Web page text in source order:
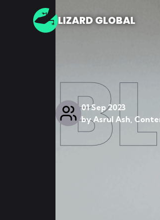
LIZARD GLOBAL
01 Sep 2023
byAsrul Ash,